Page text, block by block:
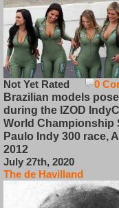
0
Not Yet Rated
Brazilian models pose
during the IZOD
World Championship
Paulo Indy 300 race,
2012
July 27th, 2020
The de Havilland